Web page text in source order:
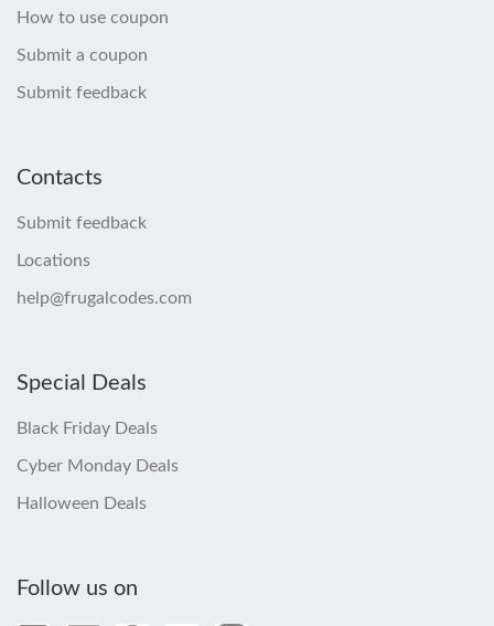
How to use coupon
Submit a coupon
Submit feedback
Contacts
Submit feedback
Locations
help@frugalcodes.com
Special Deals
Black Friday Deals
Cyber Monday Deals
Halloween Deals
Follow us on